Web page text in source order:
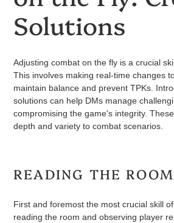
Solutions
Adjusting combat on the fly is a crucial
This involves making real-time changes
maintain balance and prevent TPKs.
solutions can help DMs manage
compromising the game's integrity.
depth and variety to combat scenarios.
READING THE ROOM
First and foremost the most crucial skill
reading the room and observing player